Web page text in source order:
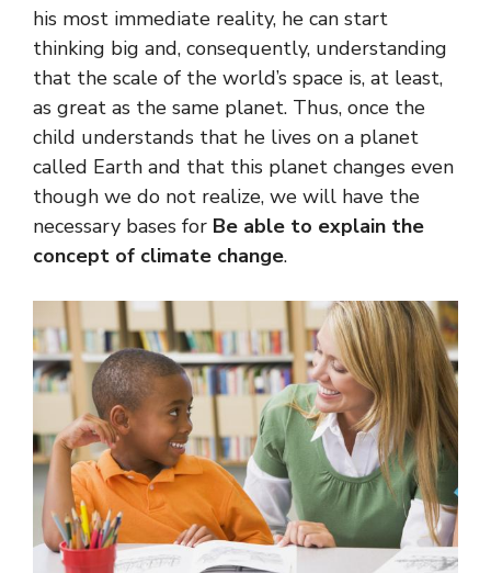
his most immediate reality, he can start
thinking big and, consequently, understanding
that the scale of the world’s space is, at least,
as great as the same planet. Thus, once the
child understands that he lives on a planet
called Earth and that this planet changes even
though we do not realize, we will have the
necessary bases for Be able to explain the
concept of climate change.